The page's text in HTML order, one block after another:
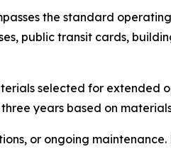
the standard
public transit cards,
selected for extended
years based on
or ongoing